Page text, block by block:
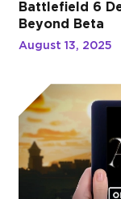
Battlefield 6
Beyond Beta
August 13, 2025